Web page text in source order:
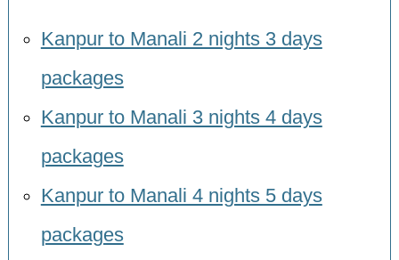
Kanpur to Manali 2 nights 3 days
packages
Kanpur to Manali 3 nights 4 days
packages
Kanpur to Manali 4 nights 5 days
packages